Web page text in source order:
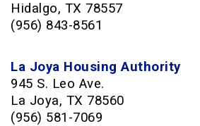
Hidalgo, TX 78557
(956) 843-8561
La Joya Housing Authority
945 S. Leo Ave.
La Joya, TX 78560
(956) 581-7069